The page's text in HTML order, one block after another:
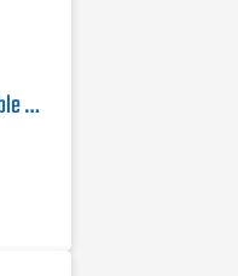
Staco 6020E-3Y 3 Phase Variable Transformer, 560V, 60 Hz, 33.9KVA